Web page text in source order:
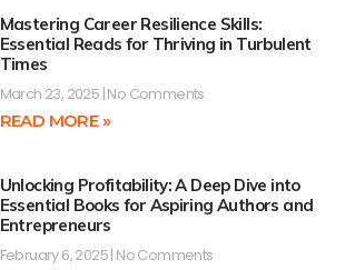
Mastering Career Resilience Skills:
Essential Reads for Thriving in Turbulent
Times
March 23, 2025 No Comments
READ MORE »
Unlocking Profitability: A Deep Dive into
Essential Books for Aspiring Authors and
Entrepreneurs
February 6, 2025 No Comments